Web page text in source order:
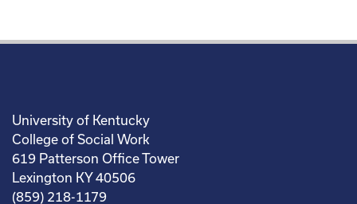
University of Kentucky
College of Social Work
619 Patterson Office Tower
Lexington KY 40506
(859) 218-1179